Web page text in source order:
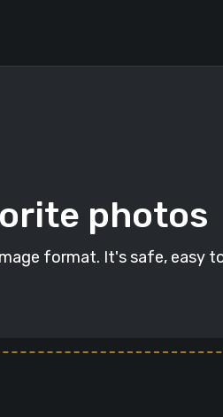
photos
format. It's safe, easy